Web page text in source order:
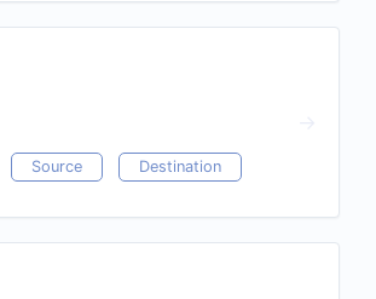
Source Destination